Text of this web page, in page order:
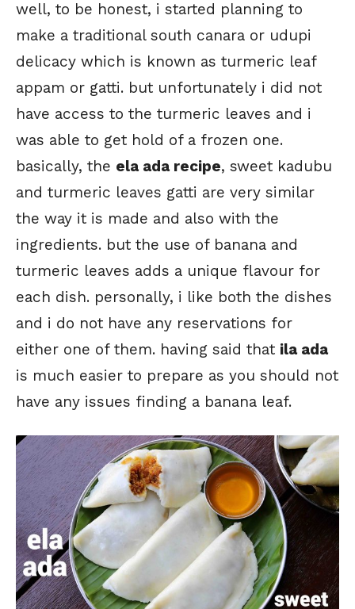
well, to be honest, i started planning to
make a traditional south canara or udupi
delicacy which is known as turmeric leaf
appam or gatti. but unfortunately i did not
have access to the turmeric leaves and i
was able to get hold of a frozen one.
basically, the ela ada recipe, sweet kadubu
and turmeric leaves gatti are very similar
the way it is made and also with the
ingredients. but the use of banana and
turmeric leaves adds a unique flavour for
each dish. personally, i like both the dishes
and i do not have any reservations for
either one of them. having said that ila ada
is much easier to prepare as you should not
have any issues finding a banana leaf.